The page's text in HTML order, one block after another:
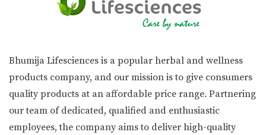
Bhumija Lifesciences is a popular herbal and wellness
products company, and our mission is to give consumers
quality products at an affordable price range. Partnering
our team of dedicated, qualified and enthusiastic
employees, the company aims to deliver high-quality